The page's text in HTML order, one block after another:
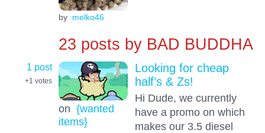
by melko46
23 posts byBAD BUDDHA
1 post
+1 votes
on {wanted
items}
Looking for cheap
half’s & Zs!
Hi Dude, we currently
have a promo on which
makes our 3.5 diesel